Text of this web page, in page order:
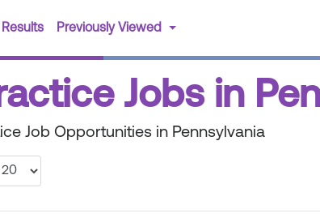
(current)
Previously Viewed
Jobs in
Job Opportunities in Pennsylvania